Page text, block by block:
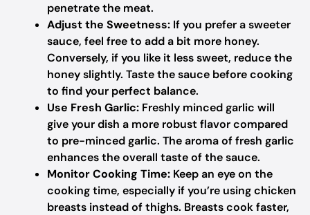
penetrate the meat.
Adjust the Sweetness: If you prefer a sweeter
sauce, feel free to add a bit more honey.
Conversely, if you like it less sweet, reduce the
honey slightly. Taste the sauce before cooking
to find your perfect balance.
Use Fresh Garlic: Freshly minced garlic will
give your dish a more robust flavor compared
to pre-minced garlic. The aroma of fresh garlic
enhances the overall taste of the sauce.
Monitor Cooking Time: Keep an eye on the
cooking time, especially if you’re using chicken
breasts instead of thighs. Breasts cook faster,